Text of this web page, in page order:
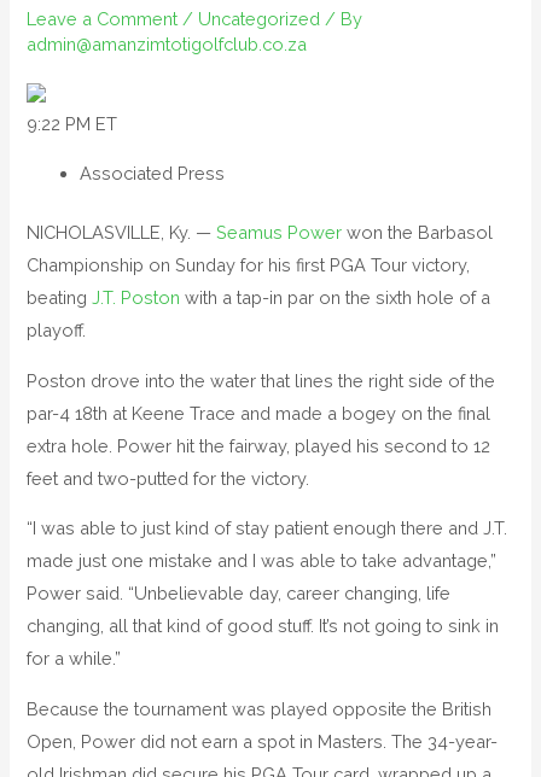
Leave a Comment / Uncategorized / By
admin@amanzimtotigolfclub.co.za
9:22 PM ET
Associated Press
NICHOLASVILLE, Ky. —Seamus Power won the Barbasol
Championship on Sunday for his first PGA Tour victory,
beatingJ.T. Poston with a tap-in par on the sixth hole of a
playoff.
Poston drove into the water that lines the right side of the
par-4 18th at Keene Trace and made a bogey on the final
extra hole. Power hit the fairway, played his second to 12
feet and two-putted for the victory.
“I was able to just kind of stay patient enough there and J.T.
made just one mistake and I was able to take advantage,”
Power said. “Unbelievable day, career changing, life
changing, all that kind of good stuff. It’s not going to sink in
for a while.”
Because the tournament was played opposite the British
Open, Power did not earn a spot in Masters. The 34-year-